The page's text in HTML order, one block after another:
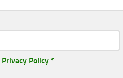
Privacy Policy *